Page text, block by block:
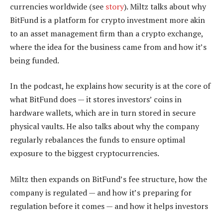
currencies worldwide (see story). Miltz talks about why
BitFund is a platform for crypto investment more akin
to an asset management firm than a crypto exchange,
where the idea for the business came from and how it’s
being funded.
In the podcast, he explains how security is at the core of
what BitFund does — it stores investors’ coins in
hardware wallets, which are in turn stored in secure
physical vaults. He also talks about why the company
regularly rebalances the funds to ensure optimal
exposure to the biggest cryptocurrencies.
Miltz then expands on BitFund’s fee structure, how the
company is regulated — and how it’s preparing for
regulation before it comes — and how it helps investors